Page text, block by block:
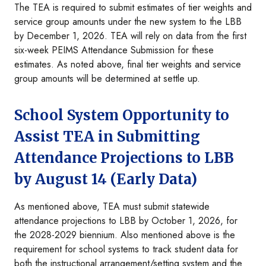
The TEA is required to submit estimates of tier weights and
service group amounts under the new system to the LBB
by December 1, 2026. TEA will rely on data from the first
six-week PEIMS Attendance Submission for these
estimates. As noted above, final tier weights and service
group amounts will be determined at settle up.
School System Opportunity to
Assist TEA in Submitting
Attendance Projections to LBB
by August 14 (Early Data)
As mentioned above, TEA must submit statewide
attendance projections to LBB by October 1, 2026, for
the 2028-2029 biennium. Also mentioned above is the
requirement for school systems to track student data for